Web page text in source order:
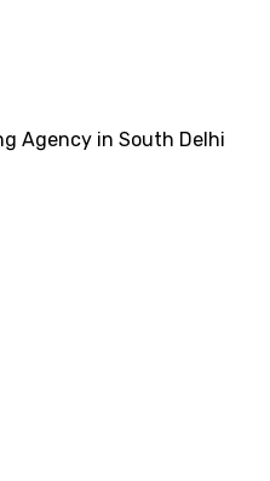
Agency in South Delhi